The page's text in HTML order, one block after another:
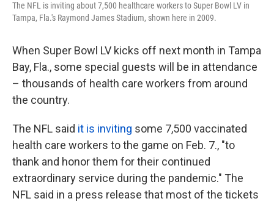
The NFL is inviting about 7,500 healthcare workers to Super Bowl LV in
Tampa, Fla.'s Raymond James Stadium, shown here in 2009.
When Super Bowl LV kicks off next month in Tampa
Bay, Fla., some special guests will be in attendance
– thousands of health care workers from around
the country.
The NFL said it is inviting some 7,500 vaccinated
health care workers to the game on Feb. 7., "to
thank and honor them for their continued
extraordinary service during the pandemic." The
NFL said in a press release that most of the tickets